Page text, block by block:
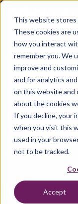
This website stores
These cookies are
how you interact
remember you. We
improve and
and for analytics
on this website and
about the cookies
If you decline, your
when you visit this
used in your
not to be tracked.
Accept